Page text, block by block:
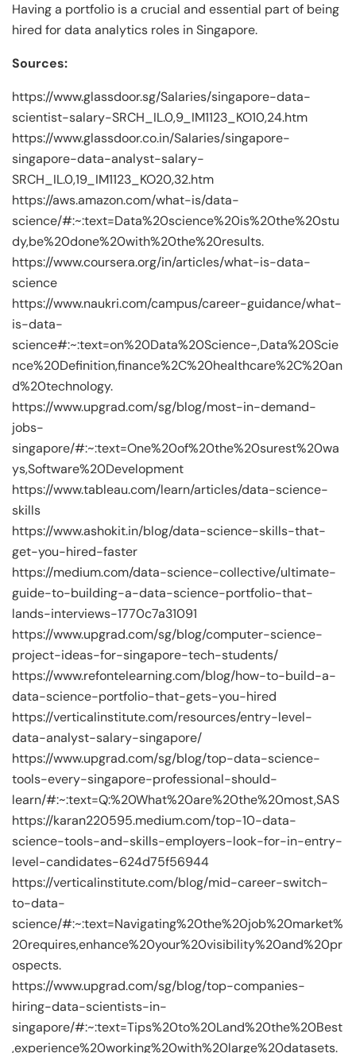
Having a portfolio is a crucial and essential part of being
hired for data analytics roles in Singapore.
Sources:
https://www.glassdoor.sg/Salaries/singapore-data-
scientist-salary-SRCH_IL.0,9_IM1123_KO10,24.htm
https://www.glassdoor.co.in/Salaries/singapore-
singapore-data-analyst-salary-
SRCH_IL.0,19_IM1123_KO20,32.htm
https://aws.amazon.com/what-is/data-
science/#:~:text=Data%20science%20is%20the%20stu
dy,be%20done%20with%20the%20results.
https://www.coursera.org/in/articles/what-is-data-
science
https://www.naukri.com/campus/career-guidance/what-
is-data-
science#:~:text=on%20Data%20Science-,Data%20Scie
nce%20Definition,finance%2C%20healthcare%2C%20an
d%20technology.
https://www.upgrad.com/sg/blog/most-in-demand-
jobs-
singapore/#:~:text=One%20of%20the%20surest%20wa
ys,Software%20Development
https://www.tableau.com/learn/articles/data-science-
skills
https://www.ashokit.in/blog/data-science-skills-that-
get-you-hired-faster
https://medium.com/data-science-collective/ultimate-
guide-to-building-a-data-science-portfolio-that-
lands-interviews-1770c7a31091
https://www.upgrad.com/sg/blog/computer-science-
project-ideas-for-singapore-tech-students/
https://www.refontelearning.com/blog/how-to-build-a-
data-science-portfolio-that-gets-you-hired
https://verticalinstitute.com/resources/entry-level-
data-analyst-salary-singapore/
https://www.upgrad.com/sg/blog/top-data-science-
tools-every-singapore-professional-should-
learn/#:~:text=Q:%20What%20are%20the%20most,SAS
https://karan220595.medium.com/top-10-data-
science-tools-and-skills-employers-look-for-in-entry-
level-candidates-624d75f56944
https://verticalinstitute.com/blog/mid-career-switch-
to-data-
science/#:~:text=Navigating%20the%20job%20market%
20requires,enhance%20your%20visibility%20and%20pr
ospects.
https://www.upgrad.com/sg/blog/top-companies-
hiring-data-scientists-in-
singapore/#:~:text=Tips%20to%20Land%20the%20Best
,experience%20working%20with%20large%20datasets.